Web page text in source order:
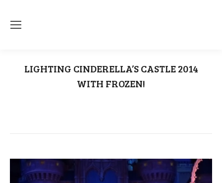
LIGHTING CINDERELLA’S CASTLE 2014
WITH FROZEN!